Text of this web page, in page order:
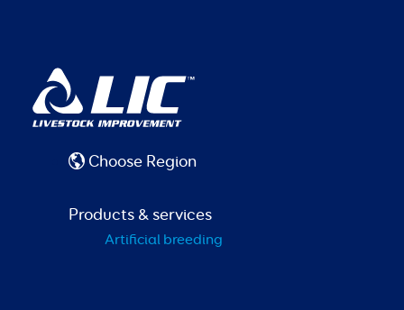
Choose Region
Products & services
Artificial breeding